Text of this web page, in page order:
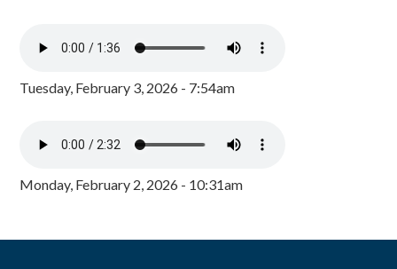
Tuesday, February 3, 2026 - 7:54am
Monday, February 2, 2026 - 10:31am